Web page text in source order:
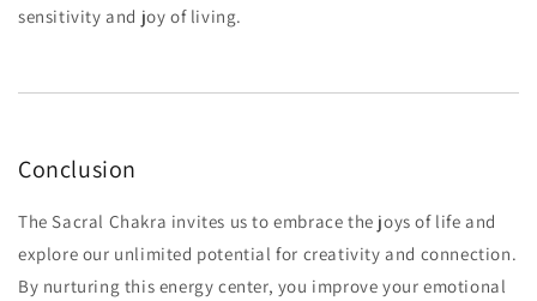
sensitivity and joy of living.
Conclusion
The Sacral Chakra invites us to embrace the joys of life and
explore our unlimited potential for creativity and connection.
By nurturing this energy center, you improve your emotional